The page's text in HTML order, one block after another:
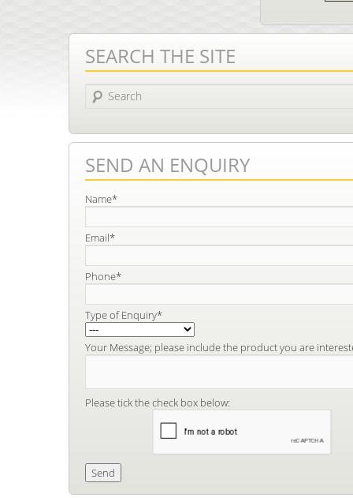
SEARCH THE SITE
Search
SEND AN ENQUIRY
Name*
Email*
Phone*
Type of Enquiry*
Your Message; please include the product you are
Please tick the check box below: